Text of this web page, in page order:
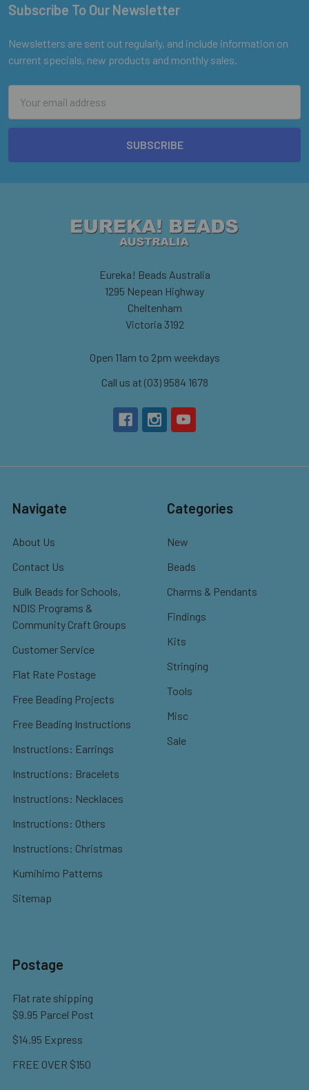
Footer
Subscribe To Our Newsletter
Newsletters are sent out regularly, and include information on
current specials, new products and monthly sales.
Address
Eureka! Beads Australia
1295 Nepean Highway
Cheltenham
Victoria 3192
Open 11am to 2pm weekdays
Call us at (03) 9584 1678
Navigate
About Us
Contact Us
Bulk Beads for Schools,
NDIS Programs &
Community Craft Groups
Customer Service
Flat Rate Postage
Free Beading Projects
Free Beading Instructions
Instructions: Earrings
Instructions: Bracelets
Instructions: Necklaces
Instructions: Others
Instructions: Christmas
Kumihimo Patterns
Sitemap
Categories
New
Beads
Charms & Pendants
Findings
Kits
Stringing
Tools
Misc
Sale
Postage
Flat rate shipping
$9.95 Parcel Post
$14.95 Express
FREE OVER $150